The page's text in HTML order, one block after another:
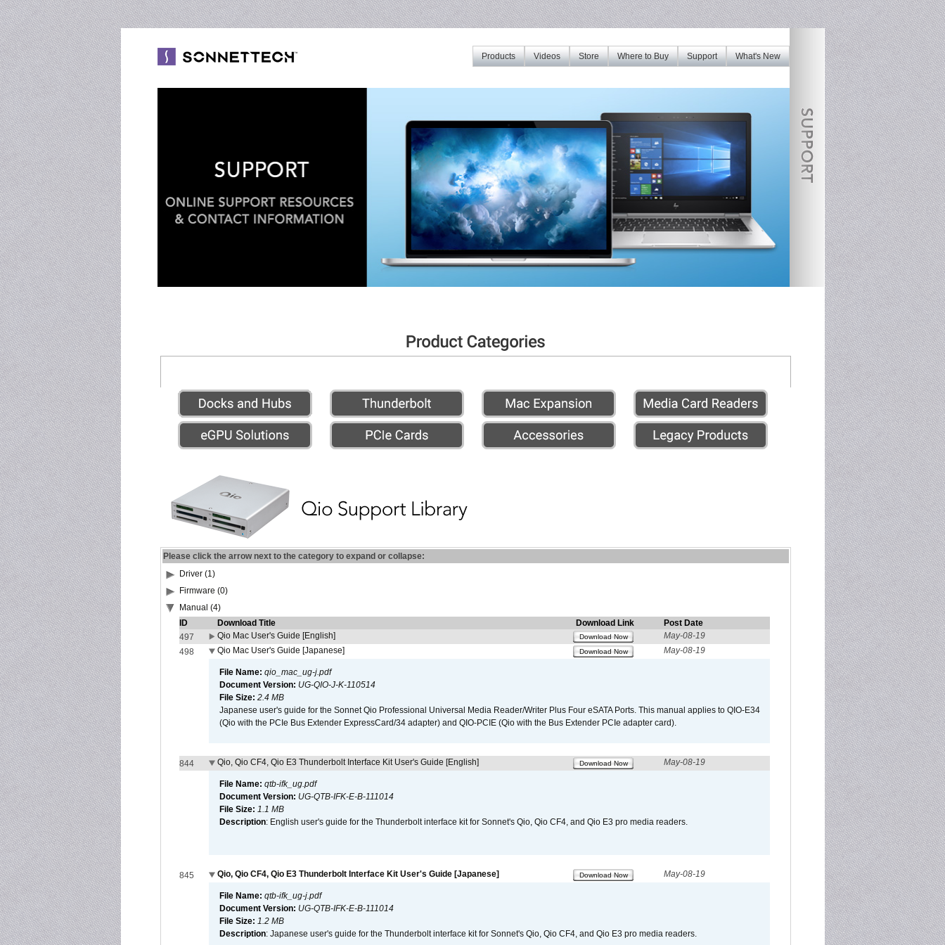
What's New
Support
Where to Buy
Store
Videos
Products
Please click the arrow next to the category to expand or collapse:
Driver (1)
Firmware (0)
Manual (4)
ID
Download Title Download Link
Post Date
497
Qio Mac User's Guide [English] Download Now
May-08-19
498
Qio Mac User's Guide [Japanese] Download Now May-08-19
File Name: qio_mac_ug-j.pdf
Document Version: UG-QIO-J-K-110514
File Size: 2.4 MB
Japanese user's guide for the Sonnet Qio Professional Universal Media Reader/Writer Plus Four eSATA Ports. This manual applies to QIO-E34
(Qio with the PCIe Bus Extender ExpressCard/34 adapter) and QIO-PCIE (Qio with the Bus Extender PCIe adapter card).
844 Qio, Qio CF4, Qio E3 Thunderbolt Interface Kit User's Guide [English] Download Now May-08-19
File Name: qtb-ifk_ug.pdf
Document Version: UG-QTB-IFK-E-B-111014
File Size: 1.1 MB
Description: English user's guide for the Thunderbolt interface kit for Sonnet's Qio, Qio CF4, and Qio E3 pro media readers.
845 Qio, Qio CF4, Qio E3 Thunderbolt Interface Kit User's Guide [Japanese] Download Now May-08-19
File Name: qtb-ifk_ug-j.pdf
Document Version: UG-QTB-IFK-E-B-111014
File Size: 1.2 MB
Description: Japanese user's guide for the Thunderbolt interface kit for Sonnet's Qio, Qio CF4, and Qio E3 pro media readers.